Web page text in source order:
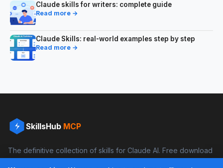
Claude skills for writers: complete guide
Read more →
Claude Skills: real-world examples step by step
Read more →
SkillsHub MCP
The definitive collection of skills for Claude AI. Free download